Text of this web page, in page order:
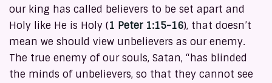
our king has called believers to be set apart and
Holy like He is Holy (1 Peter 1:15-16), that doesn’t
mean we should view unbelievers as our enemy.
The true enemy of our souls, Satan, “has blinded
the minds of unbelievers, so that they cannot see